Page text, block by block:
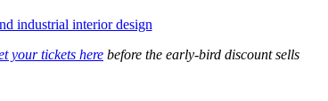
your tickets here before the early-bird discount sells